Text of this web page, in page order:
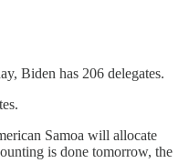
Biden has 206 delegates.
Samoa will allocate
is done tomorrow, the